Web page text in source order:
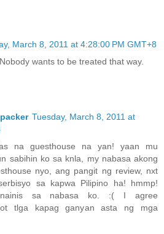
March 8, 2011 at 4:28:00 PM GMT+8
wants to be treated that way.
Tuesday, March 8, 2011 at
na guesthouse na yan! yaan mu
sabihin ko sa knla, my nabasa akong
nyo, ang pangit ng review, nxt
sa kapwa Pilipino ha! hmmp!
sa nabasa ko. :( I agree
tlga kapag ganyan asta ng mga